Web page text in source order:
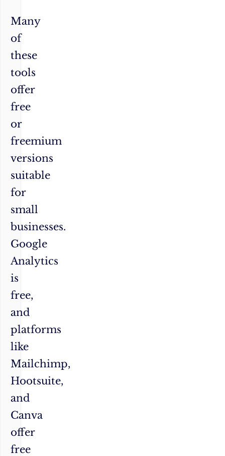
Many
of
these
tools
offer
free
or
freemium
versions
suitable
for
small
businesses.
Google
Analytics
is
free,
and
platforms
like
Mailchimp,
Hootsuite,
and
Canva
offer
free